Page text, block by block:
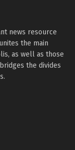
news resource
the main
as well as those
the divides